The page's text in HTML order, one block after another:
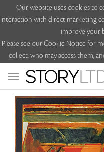
Our website uses cookies to
interaction with direct marketing
improve your
Please see our Cookie Notice for
collect, who may access them,